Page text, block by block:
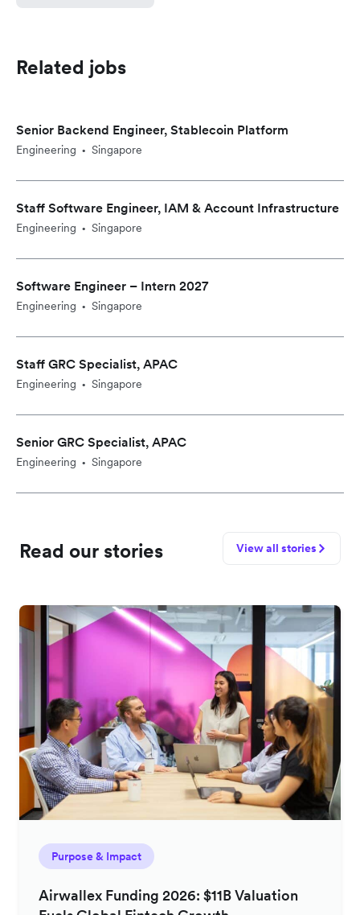
Related jobs
Senior Backend Engineer, Stablecoin Platform
Engineering • Singapore
Staff Software Engineer, IAM & Account Infrastructure
Engineering • Singapore
Software Engineer – Intern 2027
Engineering • Singapore
Staff GRC Specialist, APAC
Engineering • Singapore
Senior GRC Specialist, APAC
Engineering • Singapore
Read our stories View all stories
Purpose & Impact
Airwallex Funding 2026: $11B Valuation